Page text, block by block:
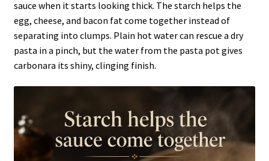
sauce when it starts looking thick. The starch helps the
egg, cheese, and bacon fat come together instead of
separating into clumps. Plain hot water can rescue a dry
pasta in a pinch, but the water from the pasta pot gives
carbonara its shiny, clinging finish.